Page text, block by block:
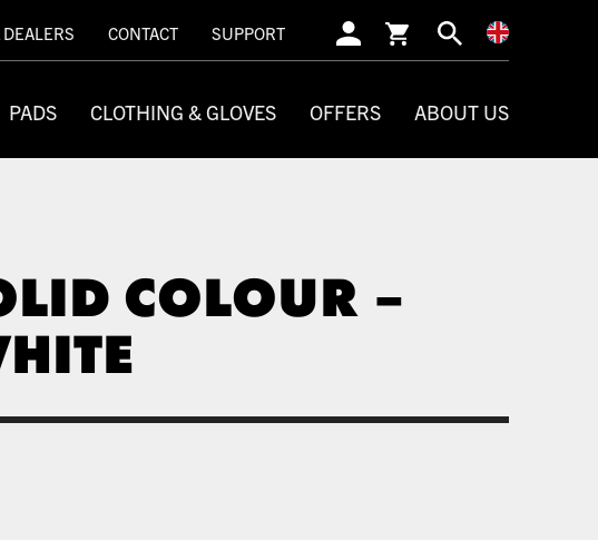
DEALERS CONTACT SUPPORT
PADS CLOTHING & GLOVES OFFERS ABOUT US
COLOUR –